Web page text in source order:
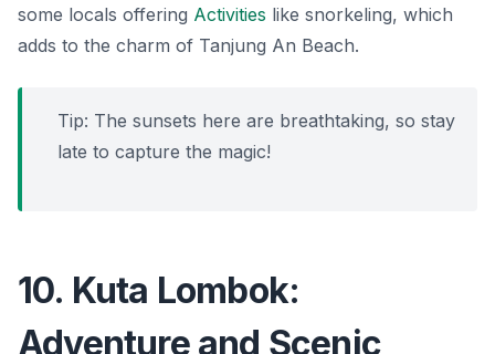
some locals offering Activities like snorkeling, which
adds to the charm of Tanjung An Beach.
Tip: The sunsets here are breathtaking, so stay
late to capture the magic!
10. Kuta Lombok:
Adventure and Scenic